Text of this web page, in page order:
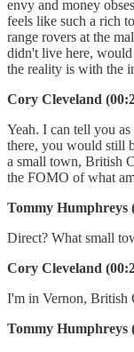
envy and money
feels like such a rich
range rovers at the
didn't live here,
the reality is with the
Cory Cleveland
Yeah. I can tell you
there, you would still
a small town, British
the FOMO of what
Tommy Humphreys
Direct? What small
Cory Cleveland
I'm in Vernon, British
Tommy Humphreys